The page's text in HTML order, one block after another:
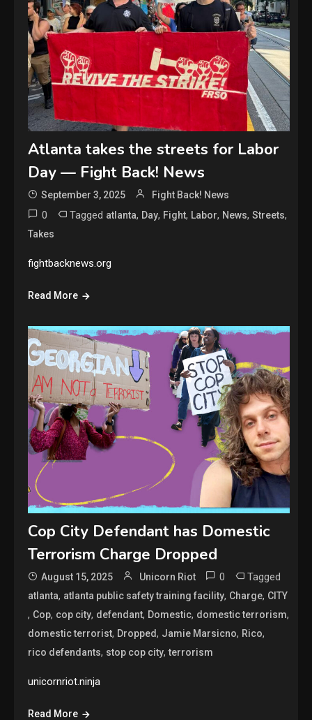
Atlanta takes the streets for Labor
Day — Fight Back! News
September 3, 2025 Fight Back! News
0 Tagged atlanta, Day, Fight, Labor, News,Streets,
Takes
fightbacknews.org
Read More
Cop City Defendant has Domestic
Terrorism Charge Dropped
August 15, 2025 Unicorn Riot 0 Tagged
atlanta, atlanta public safety training facility, Charge, CITY
, Cop, cop city, defendant, Domestic, domestic terrorism,
domestic terrorist, Dropped, Jamie Marsicno, Rico,
rico defendants, stop cop city,terrorism
unicornriot.ninja
Read More